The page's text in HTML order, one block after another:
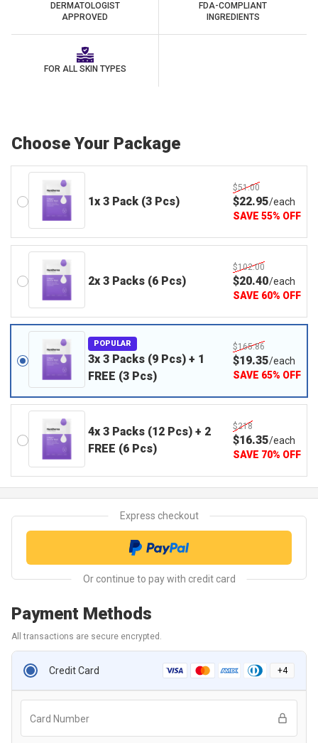
DERMATOLOGIST
APPROVED
FDA-COMPLIANT
INGREDIENTS
FOR ALL SKIN TYPES
Choose Your Package
1x 3 Pack (3 Pcs)
$51.00
$22.95/each
SAVE 55% OFF
2x 3 Packs (6 Pcs)
$102.00
$20.40/each
SAVE 60% OFF
POPULAR
3x 3 Packs (9 Pcs) + 1
FREE (3 Pcs)
$165.86
$19.35/each
SAVE 65% OFF
4x 3 Packs (12 Pcs) + 2
FREE (6 Pcs)
$218
$16.35/each
SAVE 70% OFF
Payment Methods
All transactions are secure encrypted.
Credit Card +4
Card Number